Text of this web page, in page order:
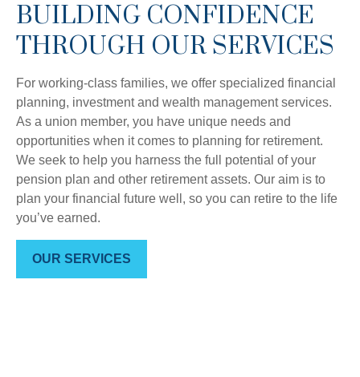
BUILDING CONFIDENCE
THROUGH OUR SERVICES
For working-class families, we offer specialized financial
planning, investment and wealth management services.
As a union member, you have unique needs and
opportunities when it comes to planning for retirement.
We seek to help you harness the full potential of your
pension plan and other retirement assets. Our aim is to
plan your financial future well, so you can retire to the life
you’ve earned.
OUR SERVICES